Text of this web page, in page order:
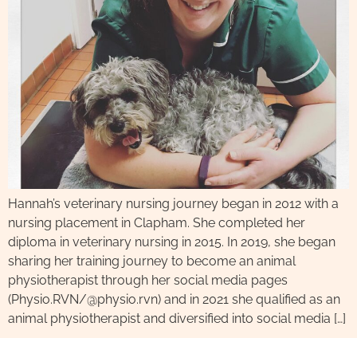
Hannah’s veterinary nursing journey began in 2012 with a
nursing placement in Clapham. She completed her
diploma in veterinary nursing in 2015. In 2019, she began
sharing her training journey to become an animal
physiotherapist through her social media pages
(Physio.RVN/@physio.rvn) and in 2021 she qualified as an
animal physiotherapist and diversified into social media […]